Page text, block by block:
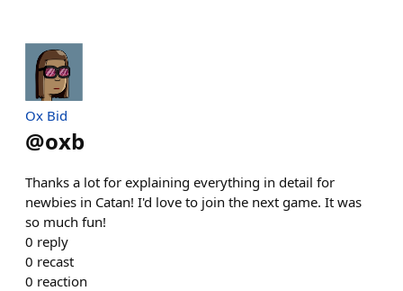
Ox Bid
@oxb
Thanks a lot for explaining everything in detail for
newbies in Catan! I'd love to join the next game. It was
so much fun!
0 reply
0 recast
0 reaction